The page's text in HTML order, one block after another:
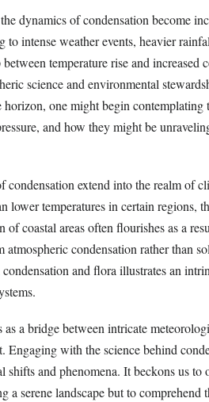
dynamics of condensation become
intense weather events, heavier
temperature rise and increased
science and environmental
one might begin contemplating
and how they might be
condensation extend into the realm of
lower temperatures in certain regions,
of coastal areas often flourishes as a
condensation rather than
and flora illustrates an
as a bridge between intricate
Engaging with the science behind
shifts and phenomena. It beckons us to
a serene landscape but to comprehend